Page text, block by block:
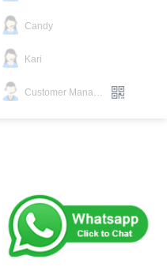
Candy
Kari
Customer Manager